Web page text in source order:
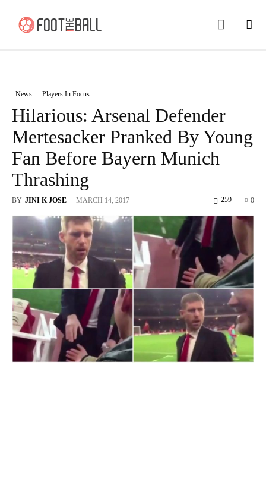
News Players In Focus
Hilarious: Arsenal Defender
Mertesacker Pranked By Young
Fan Before Bayern Munich
Thrashing
BY JINI K JOSE - MARCH 14, 2017 0
259